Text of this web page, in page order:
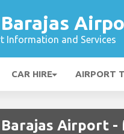
Information and Services
CAR HIRE AIRPORT
Airport -